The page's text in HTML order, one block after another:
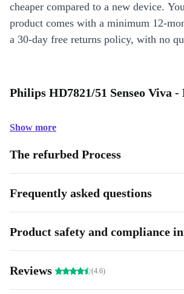
cheaper compared to a new device.
product comes with a minimum 12-
a 30-day free returns policy, with no
Philips HD7821/51 Senseo Viva
Show more
The refurbed Process
Frequently asked questions
Product safety and compliance
Reviews (4.6)